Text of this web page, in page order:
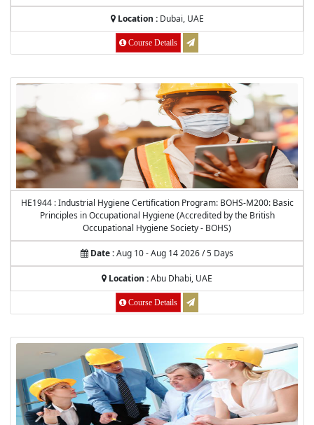
Location :Dubai, UAE
Course Details
HE1944 : Industrial Hygiene Certification Program: BOHS-M200: Basic
Principles in Occupational Hygiene (Accredited by the British
Occupational Hygiene Society - BOHS)
Date :Aug 10 - Aug 14 2026 / 5 Days
Location :Abu Dhabi, UAE
Course Details